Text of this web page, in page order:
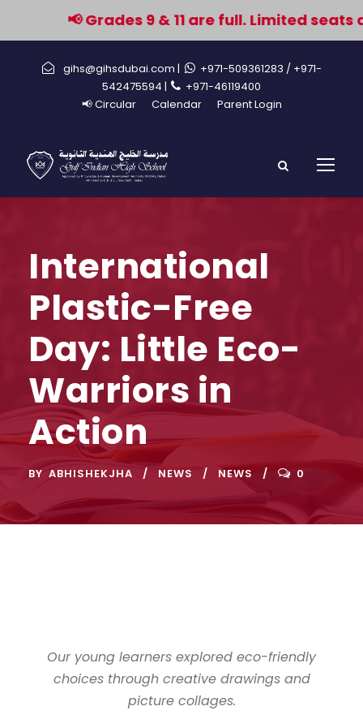
📢 Grades 9 & 11 are full. Limited
gihs@gihsdubai.com | +971-509361283 / +971-
542475594 |
+971-46119400
📢 Circular
Calendar Parent Login
International
Plastic-Free
Day: Little Eco-
Warriors in
Action
BY ABHISHEKJHA NEWS NEWS 0
Our young learners explored eco-friendly
choices through creative drawings and
picture collages.